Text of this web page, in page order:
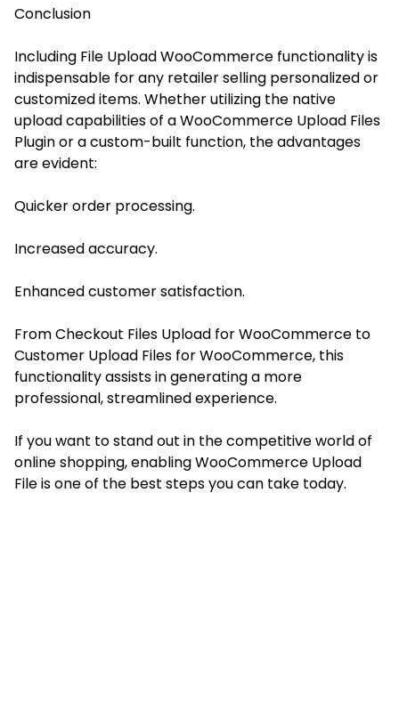
Conclusion
Including File Upload WooCommerce functionality is
indispensable for any retailer selling personalized or
customized items. Whether utilizing the native
upload capabilities of a WooCommerce Upload Files
Plugin or a custom-built function, the advantages
are evident:
Quicker order processing.
Increased accuracy.
Enhanced customer satisfaction.
From Checkout Files Upload for WooCommerce to
Customer Upload Files for WooCommerce, this
functionality assists in generating a more
professional, streamlined experience.
If you want to stand out in the competitive world of
online shopping, enabling WooCommerce Upload
File is one of the best steps you can take today.